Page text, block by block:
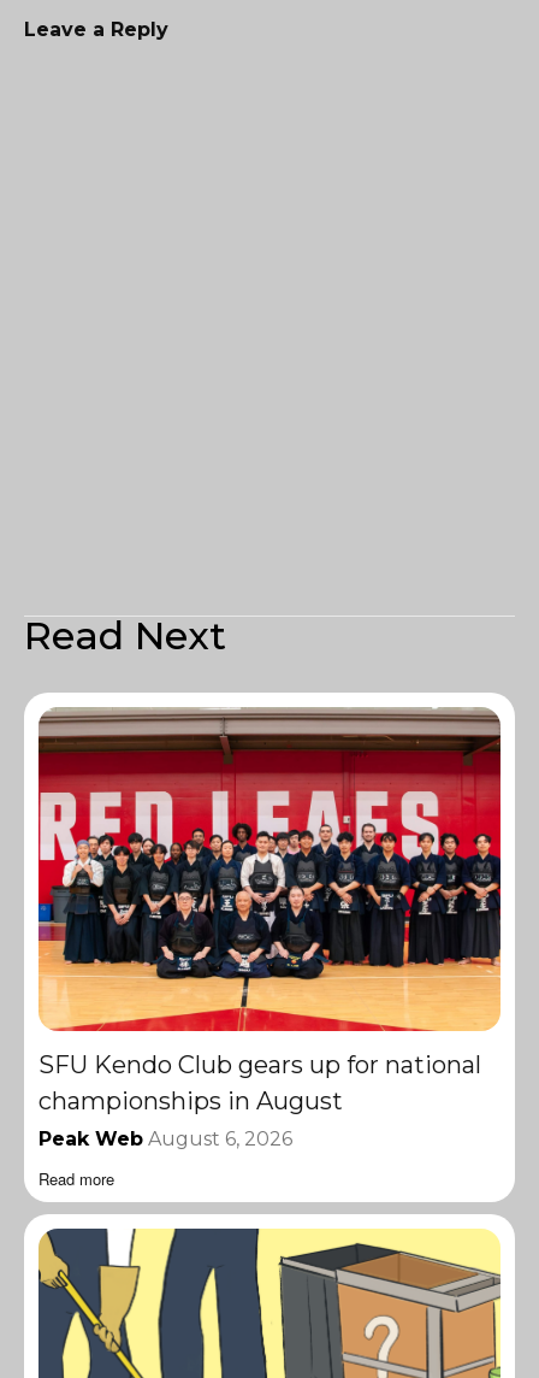
Leave a Reply
Read Next
SFU Kendo Club gears up for national
championships in August
Peak Web August 6, 2026
Read more